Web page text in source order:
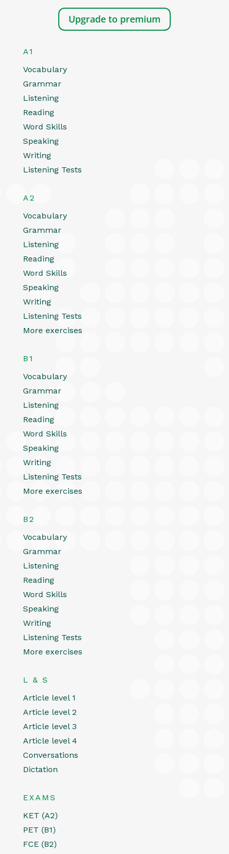
Upgrade to premium
A1
Vocabulary
Grammar
Listening
Reading
Word Skills
Speaking
Writing
Listening Tests
A2
Vocabulary
Grammar
Listening
Reading
Word Skills
Speaking
Writing
Listening Tests
More exercises
B1
Vocabulary
Grammar
Listening
Reading
Word Skills
Speaking
Writing
Listening Tests
More exercises
B2
Vocabulary
Grammar
Listening
Reading
Word Skills
Speaking
Writing
Listening Tests
More exercises
L & S
Article level 1
Article level 2
Article level 3
Article level 4
Conversations
Dictation
EXAMS
KET (A2)
PET (B1)
FCE (B2)